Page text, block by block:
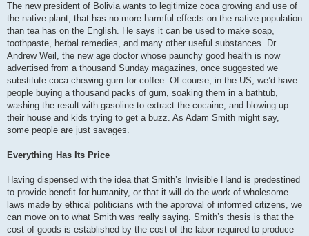
The new president of Bolivia wants to legitimize coca growing and use of
the native plant, that has no more harmful effects on the native population
than tea has on the English. He says it can be used to make soap,
toothpaste, herbal remedies, and many other useful substances. Dr.
Andrew Weil, the new age doctor whose paunchy good health is now
advertised from a thousand Sunday magazines, once suggested we
substitute coca chewing gum for coffee. Of course, in the US, we’d have
people buying a thousand packs of gum, soaking them in a bathtub,
washing the result with gasoline to extract the cocaine, and blowing up
their house and kids trying to get a buzz. As Adam Smith might say,
some people are just savages.
Everything Has Its Price
Having dispensed with the idea that Smith’s Invisible Hand is predestined
to provide benefit for humanity, or that it will do the work of wholesome
laws made by ethical politicians with the approval of informed citizens, we
can move on to what Smith was really saying. Smith’s thesis is that the
cost of goods is established by the cost of the labor required to produce